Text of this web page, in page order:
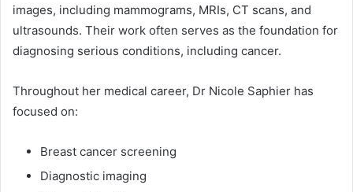
images, including mammograms, MRIs, CT scans, and
ultrasounds. Their work often serves as the foundation for
diagnosing serious conditions, including cancer.
Throughout her medical career, Dr Nicole Saphier has
focused on:
Breast cancer screening
Diagnostic imaging